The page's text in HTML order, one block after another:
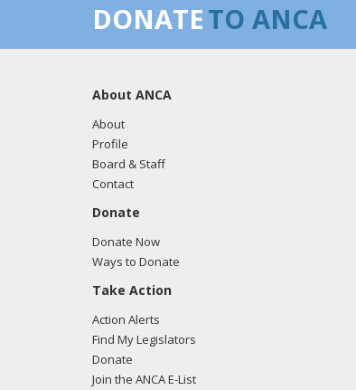
DONATETO ANCA
About ANCA
About
Profile
Board & Staff
Contact
Donate
Donate Now
Ways to Donate
Take Action
Action Alerts
Find My Legislators
Donate
Join the ANCA E-List